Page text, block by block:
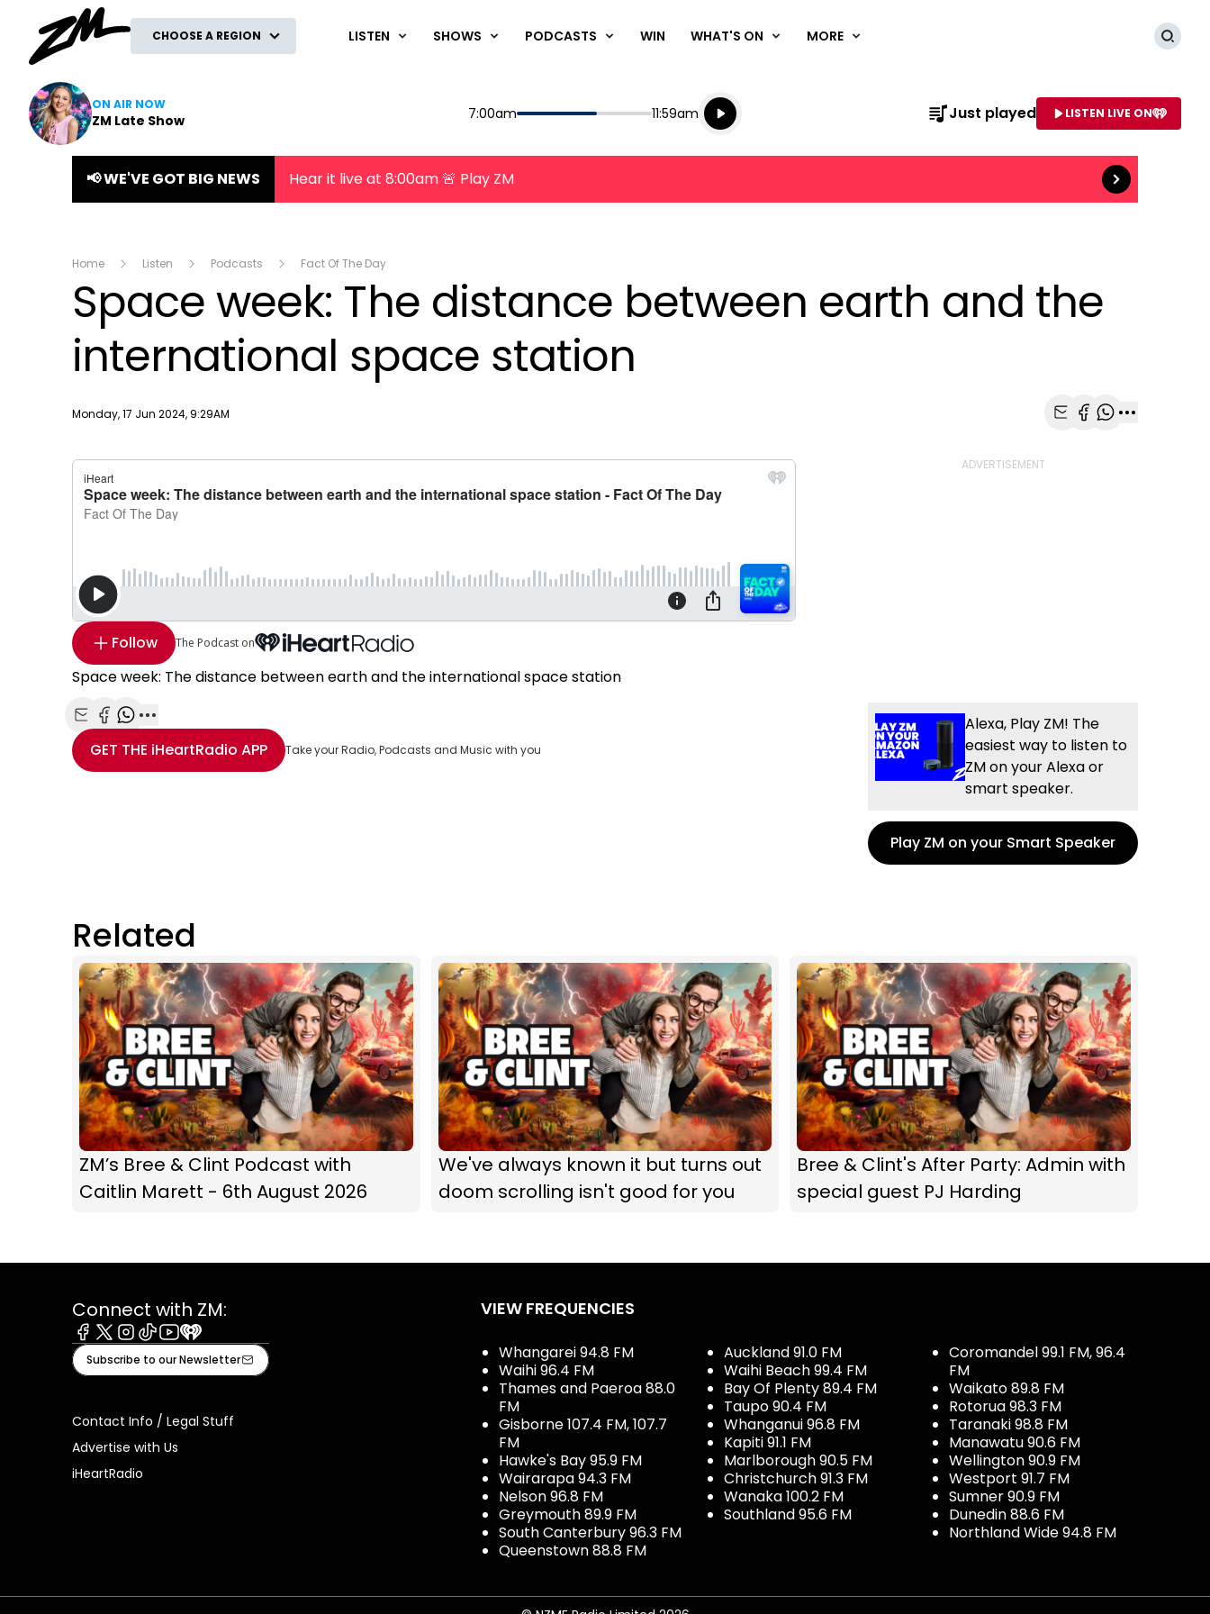
CHOOSE A REGION LISTEN SHOWS PODCASTS WIN WHAT'S ON MORE
ON AIR NOW
ZM Late Show Start
7:00am End
11:59am
Playing for
Listen live
Listen to NAME OF STATION
Just played LISTEN LIVE ON
📢 WE'VE GOT BIG NEWS Hear it live at 8:00am 🚨 Play ZM Read more
Home Listen Podcasts Fact Of The Day
Space week: The distance between earth and the
international space station
Publish date
Monday, 17 Jun 2024, 9:29AM
Follow The Podcast on
Space week: The distance between earth and the international space station
Share with Email
Share with Facebook
Share with WhatsApp
More share options
GET THE iHeartRadio APP Take your Radio, Podcasts and Music with you
Alexa, Play ZM! The
easiest way to listen to
ZM on your Alexa or
smart speaker.
Play ZM on your Smart Speaker
Related
ZM’s Bree & Clint Podcast with
Caitlin Marett - 6th August 2026
We've always known it but turns out
doom scrolling isn't good for you
Bree & Clint's After Party: Admin with
special guest PJ Harding
Connect with ZM:
Facebook
X Instagram
TiktokYoutube
iHeart
Subscribe to our Newsletter
Contact Info / Legal Stuff
Advertise with Us
iHeartRadio
VIEW FREQUENCIES
Whangarei 94.8 FM
Waihi 96.4 FM
Thames and Paeroa 88.0
FM
Gisborne 107.4 FM, 107.7
FM
Hawke's Bay 95.9 FM
Wairarapa 94.3 FM
Nelson 96.8 FM
Greymouth 89.9 FM
South Canterbury 96.3 FM
Queenstown 88.8 FM
Auckland 91.0 FM
Waihi Beach 99.4 FM
Bay Of Plenty 89.4 FM
Taupo 90.4 FM
Whanganui 96.8 FM
Kapiti 91.1 FM
Marlborough 90.5 FM
Christchurch 91.3 FM
Wanaka 100.2 FM
Southland 95.6 FM
Coromandel 99.1 FM, 96.4
FM
Waikato 89.8 FM
Rotorua 98.3 FM
Taranaki 98.8 FM
Manawatu 90.6 FM
Wellington 90.9 FM
Westport 91.7 FM
Sumner 90.9 FM
Dunedin 88.6 FM
Northland Wide 94.8 FM